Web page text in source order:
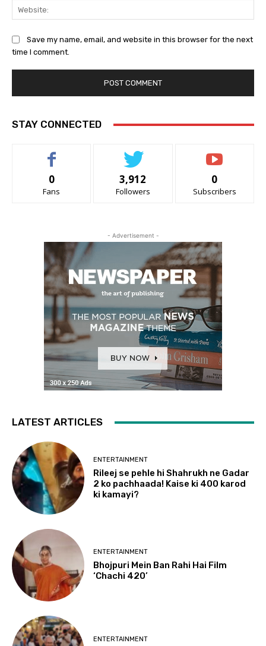
Save my name, email, and website in this browser for the next
time I comment.
STAY CONNECTED
0
Fans
3,912
Followers
0
Subscribers
- Advertisement -
LATEST ARTICLES
ENTERTAINMENT
Rileej se pehle hi Shahrukh ne Gadar
2 ko pachhaada! Kaise ki 400 karod
ki kamayi?
ENTERTAINMENT
Bhojpuri Mein Ban Rahi Hai Film
‘Chachi 420’
ENTERTAINMENT